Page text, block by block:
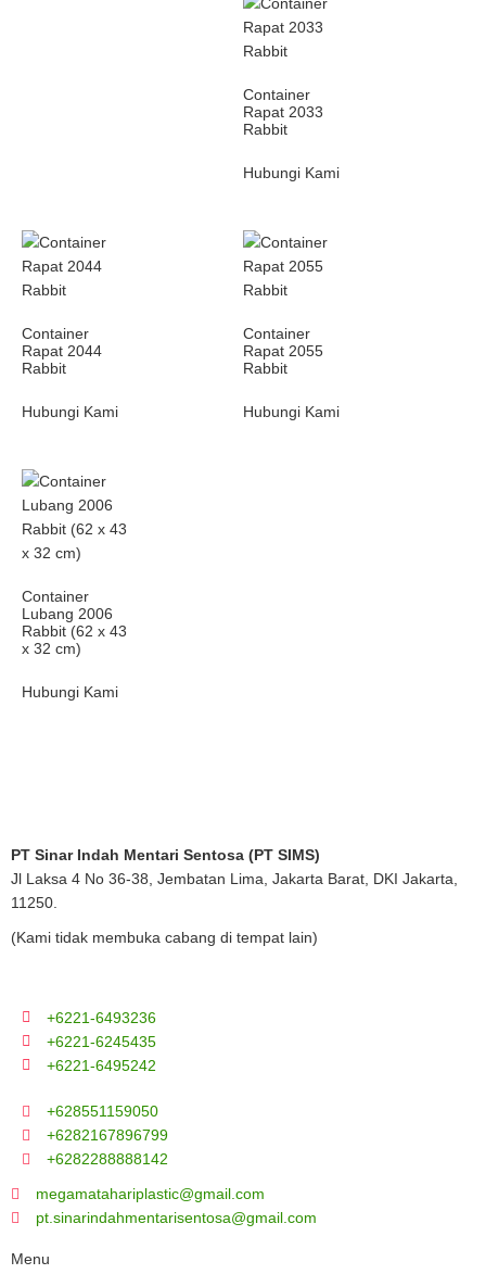
Container
Rapat 2033
Rabbit
Hubungi Kami
Container
Rapat 2044
Rabbit
Hubungi Kami
Container
Rapat 2055
Rabbit
Hubungi Kami
Container
Lubang 2006
Rabbit (62 x 43
x 32 cm)
Hubungi Kami
PT Sinar Indah Mentari Sentosa (PT SIMS)
Jl Laksa 4 No 36-38, Jembatan Lima, Jakarta Barat, DKI Jakarta,
11250.
(Kami tidak membuka cabang di tempat lain)
+6221-6493236
+6221-6245435
+6221-6495242
+628551159050
+6282167896799
+6282288888142
megamatahariplastic@gmail.com
pt.sinarindahmentarisentosa@gmail.com
Menu